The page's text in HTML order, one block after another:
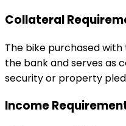
Collateral
The bike purchased
the bank and serves as
security or property
Income